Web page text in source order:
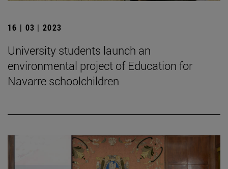
16 | 03 | 2023
University students launch an
environmental project of Education for
Navarre schoolchildren